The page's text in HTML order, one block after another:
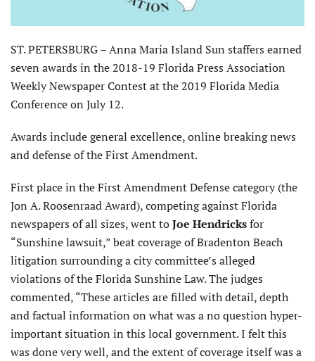
ST. PETERSBURG – Anna Maria Island Sun staffers earned
seven awards in the 2018-19 Florida Press Association
Weekly Newspaper Contest at the 2019 Florida Media
Conference on July 12.
Awards include general excellence, online breaking news
and defense of the First Amendment.
First place in the First Amendment Defense category (the
Jon A. Roosenraad Award), competing against Florida
newspapers of all sizes, went toJoe Hendricksfor
“Sunshine lawsuit,” beat coverage of Bradenton Beach
litigation surrounding a city committee’s alleged
violations of the Florida Sunshine Law. The judges
commented, “These articles are filled with detail, depth
and factual information on what was a no question hyper-
important situation in this local government. I felt this
was done very well, and the extent of coverage itself was a